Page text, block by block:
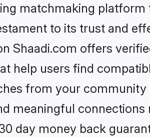
matchmaking
to its trust and
Shaadi.com offers
help users find
from your
meaningful
day money back